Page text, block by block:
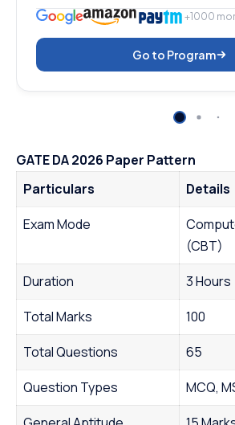
+1000
Go to Program
GATE DA 2026 Paper Pattern
Particulars
Details
Exam Mode
(CBT)
Duration
3 Hours
Total Marks
100
Total Questions
65
Question Types
MCQ,